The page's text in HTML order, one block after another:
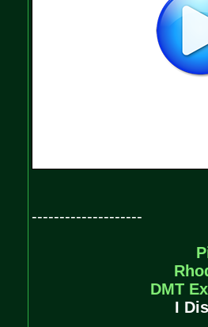
--------------------
DMT
I